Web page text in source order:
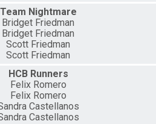
Team Nightmare
Bridget Friedman
Bridget Friedman
Scott Friedman
Scott Friedman
HCB Runners
Felix Romero
Felix Romero
Castellanos
Castellanos